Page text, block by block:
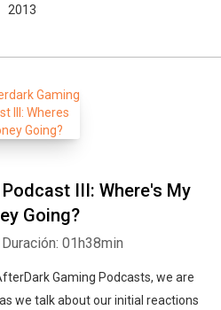
2013
III: Where's My
Going?
Duración: 01h38min
Gaming Podcasts, we are
we talk about our initial reactions